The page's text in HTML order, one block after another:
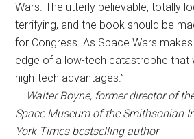
Wars. The utterly believable, totally
terrifying, and the book should be
for Congress. As Space Wars
edge of a low-tech catastrophe that
high-tech advantages.”
— Walter Boyne, former director of
Space Museum of the Smithsonian
York Times bestselling author